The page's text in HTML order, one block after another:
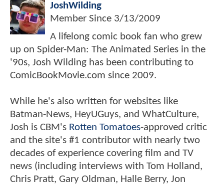
JoshWilding
Member Since 3/13/2009
A lifelong comic book fan who grew
up on Spider-Man: The Animated Series in the
'90s, Josh Wilding has been contributing to
ComicBookMovie.com since 2009.
While he's also written for websites like
Batman-News, HeyUGuys, and WhatCulture,
Josh is CBM's Rotten Tomatoes-approved critic
and the site's #1 contributor with nearly two
decades of experience covering film and TV
news (including interviews with Tom Holland,
Chris Pratt, Gary Oldman, Halle Berry, Jon